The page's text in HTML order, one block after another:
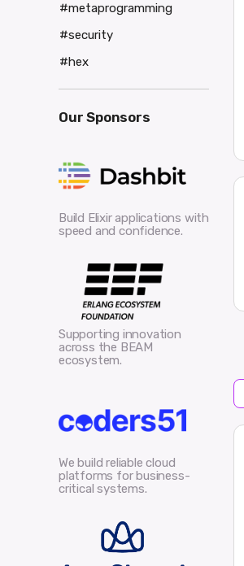
#metaprogramming
#security
#hex
Our Sponsors
Build Elixir applications with
speed and confidence.
Supporting innovation
across the BEAM
ecosystem.
We build reliable cloud
platforms for business-
critical systems.